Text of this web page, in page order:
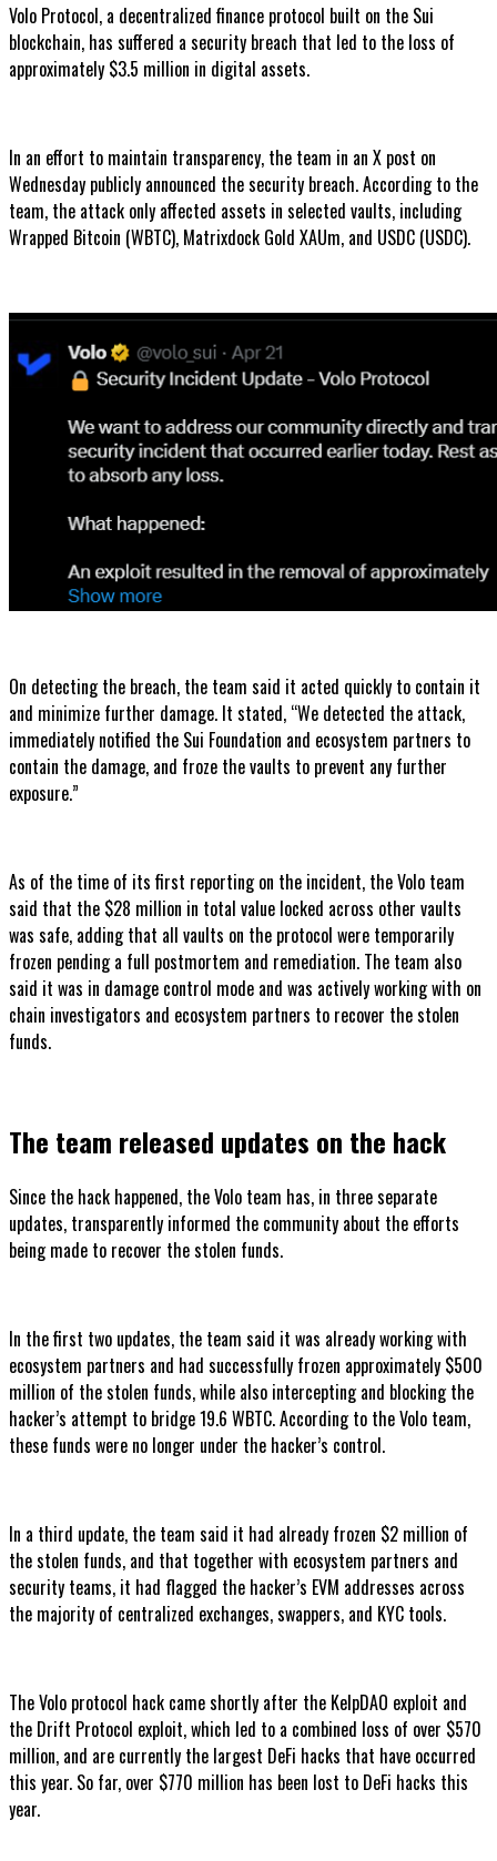
Volo Protocol, a decentralized finance protocol built on the Sui
blockchain, has suffered a security breach that led to the loss of
approximately $3.5 million in digital assets.
In an effort to maintain transparency, the team in an X post on
Wednesday publicly announced the security breach. According to the
team, the attack only affected assets in selected vaults, including
Wrapped Bitcoin (WBTC), Matrixdock Gold XAUm, and USDC (USDC).
On detecting the breach, the team said it acted quickly to contain it
and minimize further damage. It stated, “We detected the attack,
immediately notified the Sui Foundation and ecosystem partners to
contain the damage, and froze the vaults to prevent any further
exposure.”
As of the time of its first reporting on the incident, the Volo team
said that the $28 million in total value locked across other vaults
was safe, adding that all vaults on the protocol were temporarily
frozen pending a full postmortem and remediation. The team also
said it was in damage control mode and was actively working with on
chain investigators and ecosystem partners to recover the stolen
funds.
The team released updates on the hack
Since the hack happened, the Volo team has, in three separate
updates, transparently informed the community about the efforts
being made to recover the stolen funds.
In the first two updates, the team said it was already working with
ecosystem partners and had successfully frozen approximately $500
million of the stolen funds, while also intercepting and blocking the
hacker’s attempt to bridge 19.6 WBTC. According to the Volo team,
these funds were no longer under the hacker’s control.
In a third update, the team said it had already frozen $2 million of
the stolen funds, and that together with ecosystem partners and
security teams, it had flagged the hacker’s EVM addresses across
the majority of centralized exchanges, swappers, and KYC tools.
The Volo protocol hack came shortly after the KelpDAO exploit and
the Drift Protocol exploit, which led to a combined loss of over $570
million, and are currently the largest DeFi hacks that have occurred
this year. So far, over $770 million has been lost to DeFi hacks this
year.